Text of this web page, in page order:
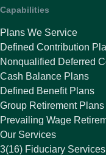
Capabilities
Plans We Service
Defined Contribution
Nonqualified Deferred
Cash Balance Plans
Defined Benefit Plans
Group Retirement Plans
Prevailing Wage
Our Services
3(16) Fiduciary Services